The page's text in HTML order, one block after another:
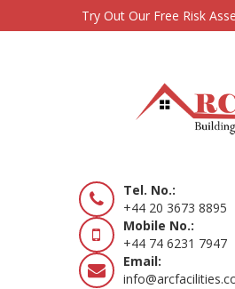
Try Out Our Free Risk
Tel. No.:
+44 20 3673 8895
Mobile No.:
+44 74 6231 7947
Email: